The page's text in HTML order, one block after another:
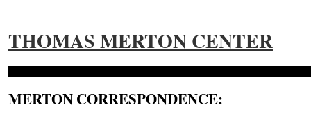
THOMAS MERTON CENTER
MERTON CORRESPONDENCE: